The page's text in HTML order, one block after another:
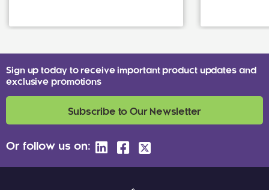
Sign up today to receive important product updates and
exclusive promotions
Subscribe to Our Newsletter
Or follow us on: